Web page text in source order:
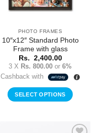
PHOTO FRAMES
10″x12″ Standard Photo
Frame with glass
Rs. 2,400.00
3 X Rs. 800.00 or 6%
Cashback with
SELECT OPTIONS